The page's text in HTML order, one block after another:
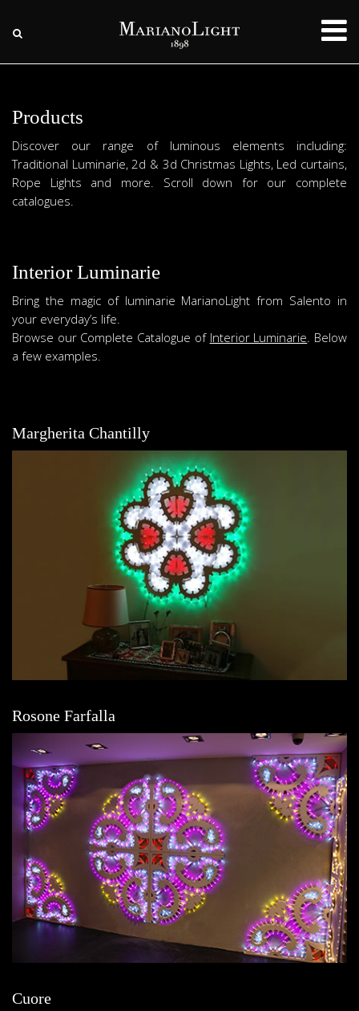
Products
Discover our range of luminous elements including:
Traditional Luminarie, 2d & 3d Christmas Lights, Led curtains,
Rope Lights and more. Scroll down for our complete
catalogues.
Interior Luminarie
Bring the magic of luminarie MarianoLight from Salento in
your everyday’s life.
Browse our Complete Catalogue of Interior Luminarie. Below
a few examples.
Margherita Chantilly
Rosone Farfalla
Cuore